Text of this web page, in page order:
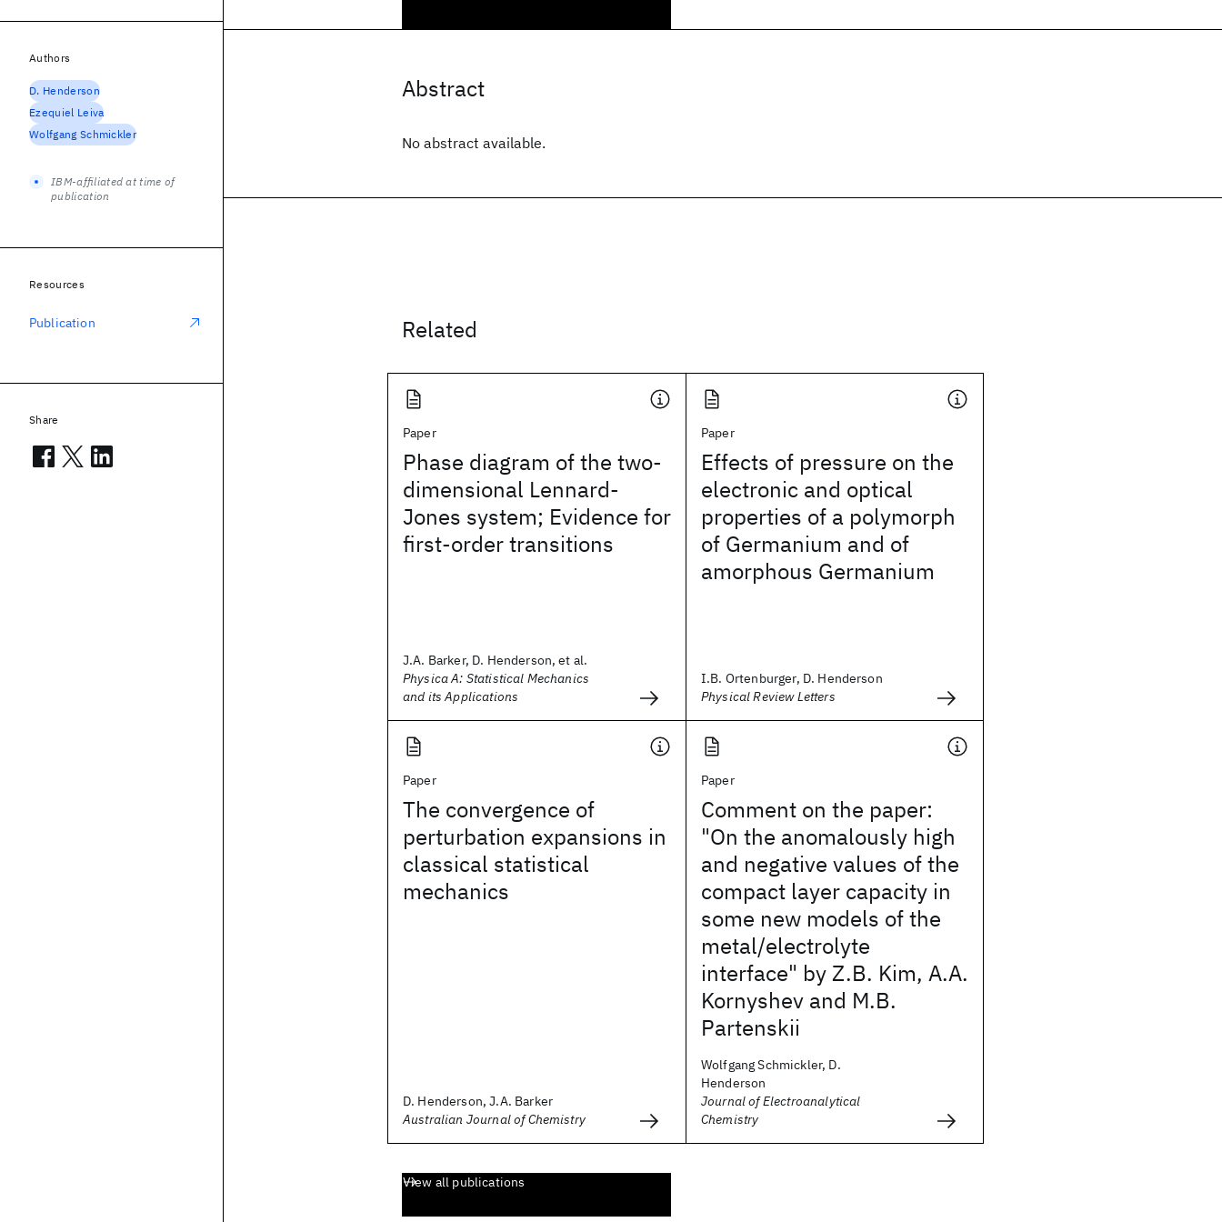
Abstract
No abstract available.
Related
Paper
Phase diagram of the two-
dimensional Lennard-
Jones system; Evidence for
first-order transitions
J.A. Barker, D. Henderson, et al.
Physica A: Statistical Mechanics
and its Applications
Paper
Effects of pressure on the
electronic and optical
properties of a polymorph
of Germanium and of
amorphous Germanium
I.B. Ortenburger, D. Henderson
Physical Review Letters
Paper
The convergence of
perturbation expansions in
classical statistical
mechanics
D. Henderson, J.A. Barker
Australian Journal of Chemistry
Paper
Comment on the paper:
"On the anomalously high
and negative values of the
compact layer capacity in
some new models of the
metal/electrolyte
interface" by Z.B. Kim, A.A.
Kornyshev and M.B.
Partenskii
Wolfgang Schmickler, D.
Henderson
Journal of Electroanalytical
Chemistry
View all publications
Authors
D. Henderson
Ezequiel Leiva
Wolfgang Schmickler
IBM-affiliated at time of
publication
Resources
Publication
Share